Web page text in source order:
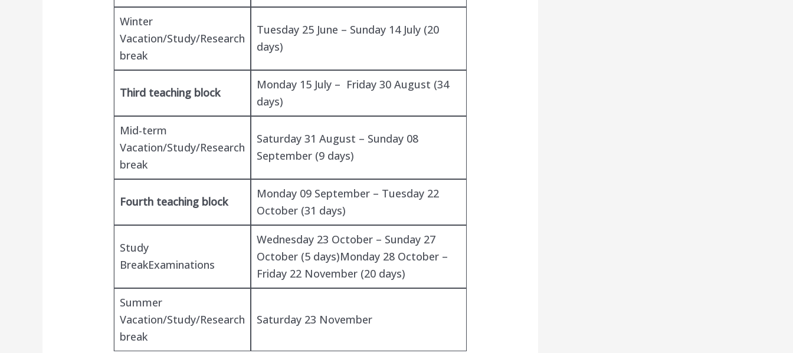
Winter
Vacation/Study/Research
break
Tuesday 25 June – Sunday 14 July (20
days)
Third teaching block
Monday 15 July – Friday 30 August (34
days)
Mid-term
Vacation/Study/Research
break
Saturday 31 August – Sunday 08
September (9 days)
Fourth teaching block
Monday 09 September – Tuesday 22
October (31 days)
Study
BreakExaminations
Wednesday 23 October – Sunday 27
October (5 days)Monday 28 October –
Friday 22 November (20 days)
Summer
Vacation/Study/Research
break
Saturday 23 November